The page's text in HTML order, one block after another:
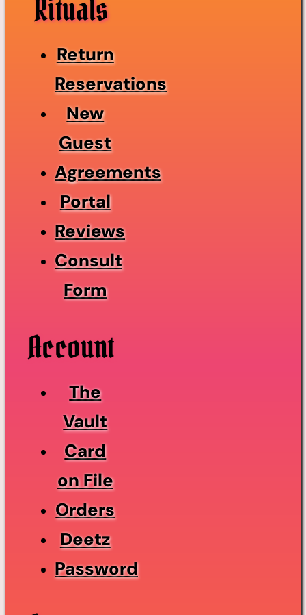
Rituals
Return
Reservations
New
Guest
Agreements
Portal
Reviews
Consult
Form
Account
The
Vault
Card
on File
Orders
Deetz
Password